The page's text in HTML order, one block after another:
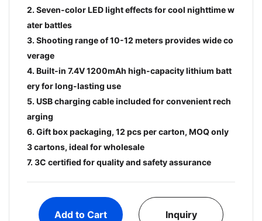
2. Seven-color LED light effects for cool nighttime w
ater battles
3. Shooting range of 10-12 meters provides wide co
verage
4. Built-in 7.4V 1200mAh high-capacity lithium batt
ery for long-lasting use
5. USB charging cable included for convenient rech
arging
6. Gift box packaging, 12 pcs per carton, MOQ only
3 cartons, ideal for wholesale
7. 3C certified for quality and safety assurance
Add to Cart Inquiry